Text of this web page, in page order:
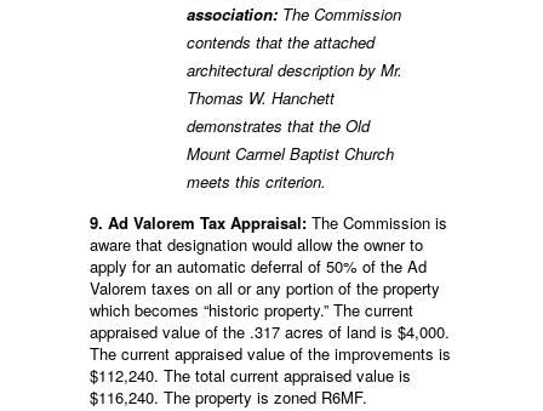
association: The Commission
contends that the attached
architectural description by Mr.
Thomas W. Hanchett
demonstrates that the Old
Mount Carmel Baptist Church
meets this criterion.
9. Ad Valorem Tax Appraisal: The Commission is
aware that designation would allow the owner to
apply for an automatic deferral of 50% of the Ad
Valorem taxes on all or any portion of the property
which becomes “historic property.” The current
appraised value of the .317 acres of land is $4,000.
The current appraised value of the improvements is
$112,240. The total current appraised value is
$116,240. The property is zoned R6MF.